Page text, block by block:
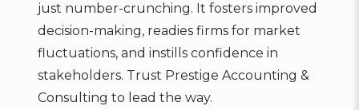
just number-crunching. It fosters improved
decision-making, readies firms for market
fluctuations, and instills confidence in
stakeholders. Trust Prestige Accounting &
Consulting to lead the way.